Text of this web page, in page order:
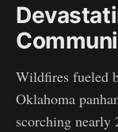
Wildfires fueled
Oklahoma
scorching nearly